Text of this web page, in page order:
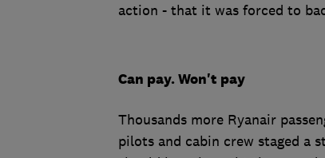
action - that it was forced to
Can pay. Won't pay
Thousands more Ryanair
pilots and cabin crew staged a